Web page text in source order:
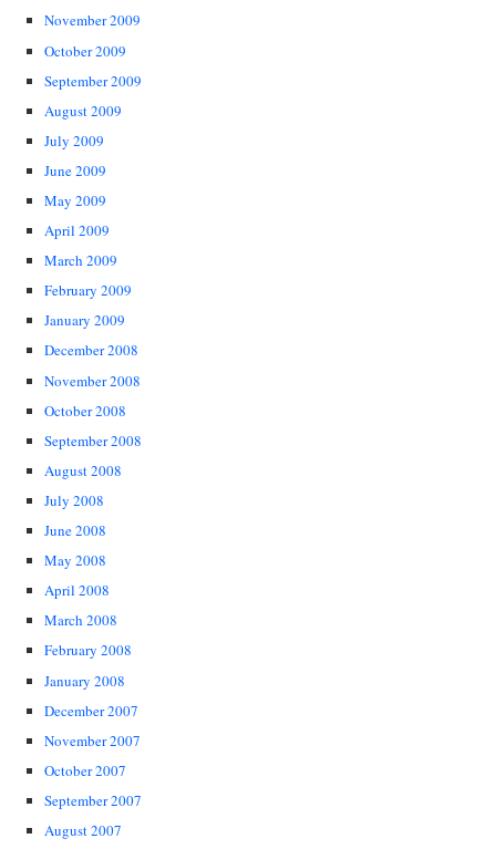
November 2009
October 2009
September 2009
August 2009
July 2009
June 2009
May 2009
April 2009
March 2009
February 2009
January 2009
December 2008
November 2008
October 2008
September 2008
August 2008
July 2008
June 2008
May 2008
April 2008
March 2008
February 2008
January 2008
December 2007
November 2007
October 2007
September 2007
August 2007